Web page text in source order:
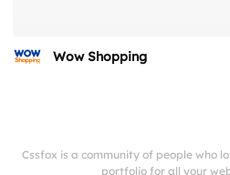
Wow Shopping
Cssfox is a community of people who
portfolio for all your